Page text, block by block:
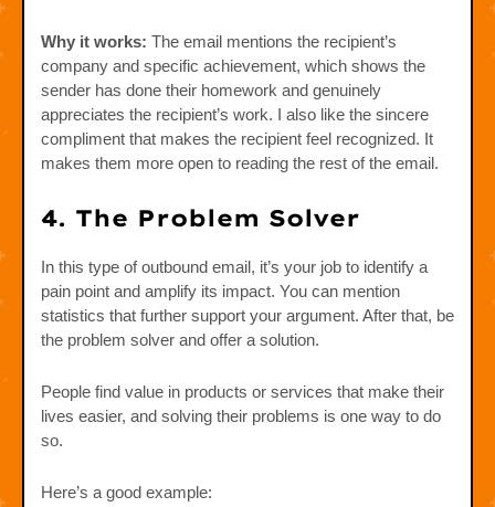
Why it works: The email mentions the recipient’s
company and specific achievement, which shows the
sender has done their homework and genuinely
appreciates the recipient’s work. I also like the sincere
compliment that makes the recipient feel recognized. It
makes them more open to reading the rest of the email.
4. The Problem Solver
In this type of outbound email, it’s your job to identify a
pain point and amplify its impact. You can mention
statistics that further support your argument. After that, be
the problem solver and offer a solution.
People find value in products or services that make their
lives easier, and solving their problems is one way to do
so.
Here’s a good example: